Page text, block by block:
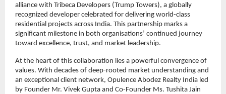
alliance with Tribeca Developers (Trump Towers), a globally
recognized developer celebrated for delivering world-class
residential projects across India. This partnership marks a
significant milestone in both organisations’ continued journey
toward excellence, trust, and market leadership.
At the heart of this collaboration lies a powerful convergence of
values. With decades of deep-rooted market understanding and
an exceptional client network, Opulence Abodez Realty India led
by Founder Mr. Vivek Gupta and Co-Founder Ms. Tushita Jain